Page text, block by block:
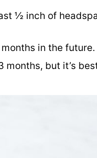
½ inch of
in the future.
but it’s